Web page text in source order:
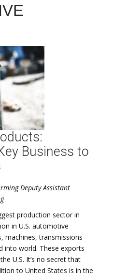
Business to
Deputy Assistant
production sector in
in U.S. automotive
machines, transmissions
into world. These exports
U.S. It’s no secret that
to United States is in the